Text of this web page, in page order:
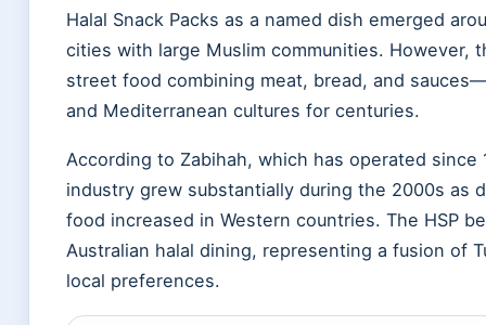
Halal Snack Packs as a named dish emerged
cities with large Muslim communities. However,
street food combining meat, bread, and
and Mediterranean cultures for centuries.
According to Zabihah, which has operated since
industry grew substantially during the 2000s as
food increased in Western countries. The HSP
Australian halal dining, representing a fusion of
local preferences.